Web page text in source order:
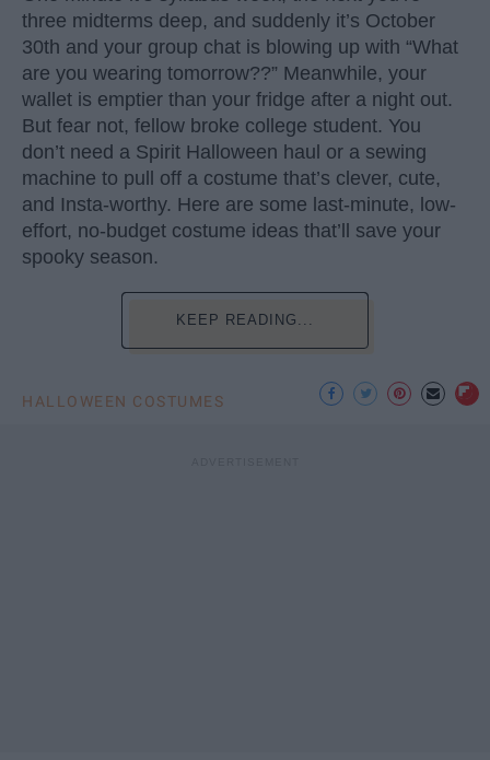
three midterms deep, and suddenly it’s October
30th and your group chat is blowing up with “What
are you wearing tomorrow??” Meanwhile, your
wallet is emptier than your fridge after a night out.
But fear not, fellow broke college student. You
don’t need a Spirit Halloween haul or a sewing
machine to pull off a costume that’s clever, cute,
and Insta-worthy. Here are some last-minute, low-
effort, no-budget costume ideas that’ll save your
spooky season.
KEEP READING...
HALLOWEEN COSTUMES